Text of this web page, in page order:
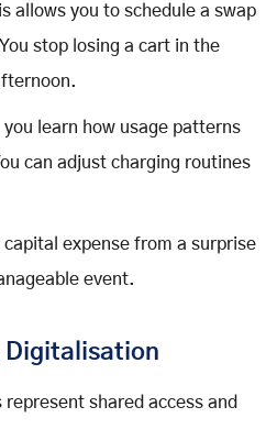
allows you to schedule a swap
stop losing a cart in the
learn how usage patterns
can adjust charging routines
capital expense from a surprise
event.
Digitalisation
shared access and